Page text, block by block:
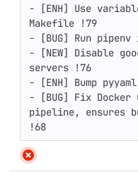
- [ENH] Use
Makefile !79
- [BUG] Run
- [NEW] Disable
servers !76
- [ENH] Bump
- [BUG] Fix
pipeline, ensures
!68